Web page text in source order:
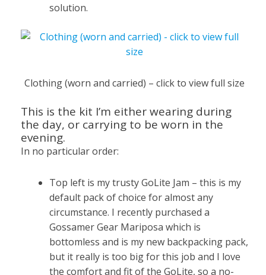
solution.
Clothing (worn and carried) – click to view full size
This is the kit I’m either wearing during
the day, or carrying to be worn in the
evening.
In no particular order:
Top left is my trusty GoLite Jam – this is my
default pack of choice for almost any
circumstance. I recently purchased a
Gossamer Gear Mariposa which is
bottomless and is my new backpacking pack,
but it really is too big for this job and I love
the comfort and fit of the GoLite, so a no-